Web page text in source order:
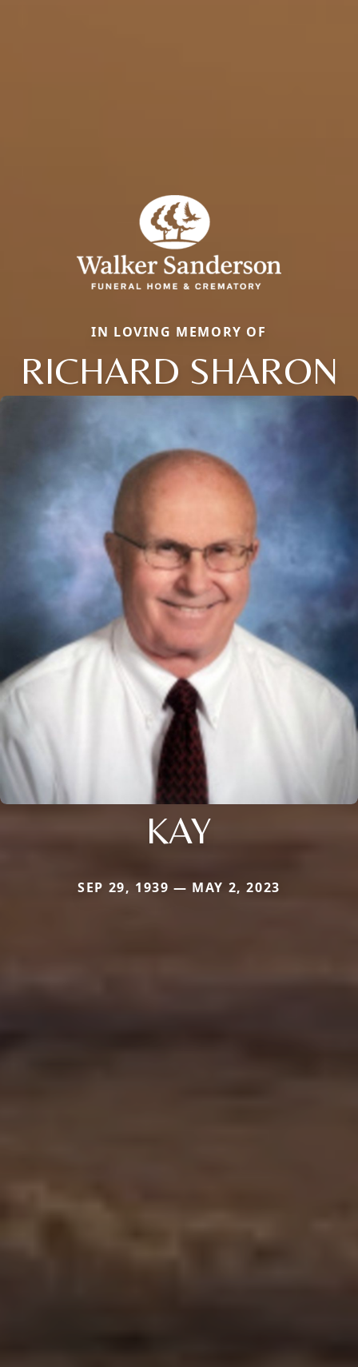
IN LOVING MEMORY OF
RICHARD SHARON
KAY
SEP 29, 1939 — MAY 2, 2023